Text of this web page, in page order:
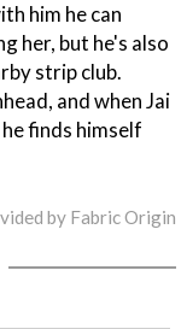
him he can
her, but he's also
strip club.
and when Jai
finds himself
by Fabric Origin